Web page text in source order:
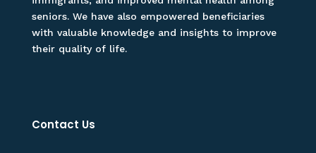
seniors. We have also empowered beneficiaries
with valuable knowledge and insights to improve
their quality of life.
Contact Us